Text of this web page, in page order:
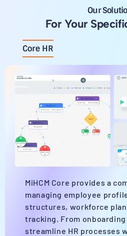
Our
For Your
Core HR
MiHCM Core provides a
managing employee
structures, workforce
tracking. From
streamline HR processes